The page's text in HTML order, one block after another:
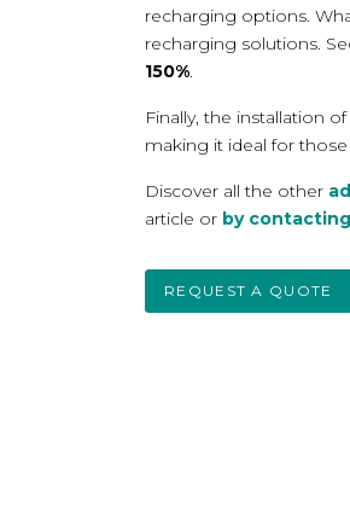
recharging options.
recharging solutions.
150%.
Finally, the installation
making it ideal for
Discover all the other
article or by
REQUEST A QUOTE